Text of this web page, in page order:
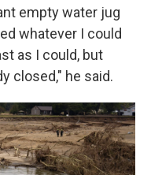
empty water jug
whatever I could
as I could, but
closed," he said.